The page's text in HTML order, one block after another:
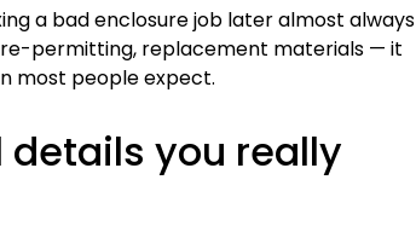
a bad enclosure job later almost always
permitting, replacement materials — it
most people expect.
details you really